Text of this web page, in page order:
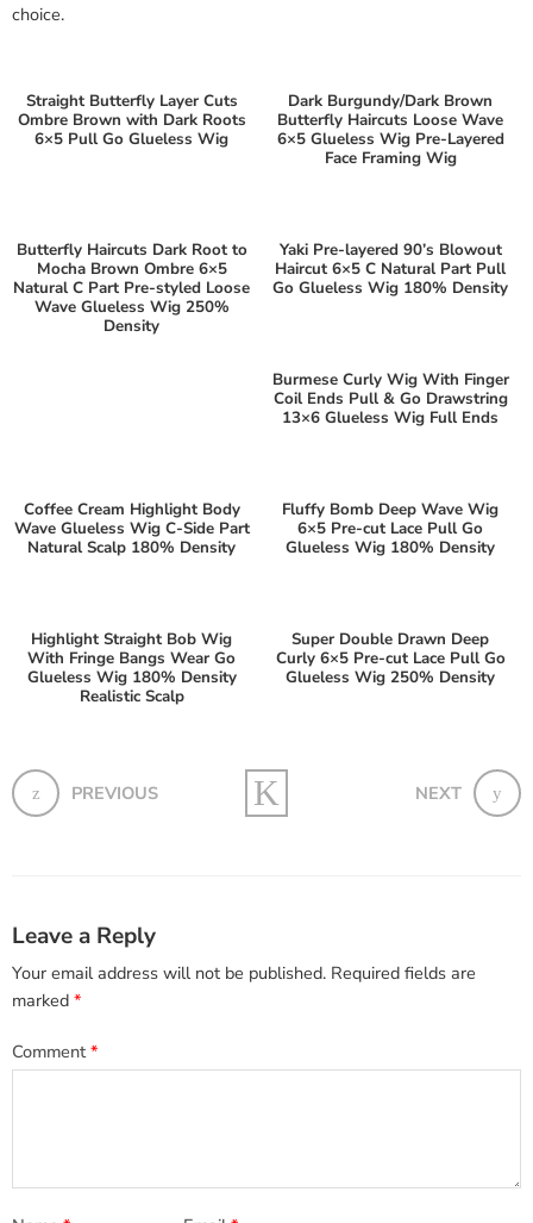
choice.
Straight Butterfly Layer Cuts
Ombre Brown with Dark Roots
6×5 Pull Go Glueless Wig
Dark Burgundy/Dark Brown
Butterfly Haircuts Loose Wave
6×5 Glueless Wig Pre-Layered
Face Framing Wig
Butterfly Haircuts Dark Root to
Mocha Brown Ombre 6×5
Natural C Part Pre-styled Loose
Wave Glueless Wig 250%
Density
Yaki Pre-layered 90’s Blowout
Haircut 6×5 C Natural Part Pull
Go Glueless Wig 180% Density
Burmese Curly Wig With Finger
Coil Ends Pull & Go Drawstring
13×6 Glueless Wig Full Ends
Coffee Cream Highlight Body
Wave Glueless Wig C-Side Part
Natural Scalp 180% Density
Fluffy Bomb Deep Wave Wig
6×5 Pre-cut Lace Pull Go
Glueless Wig 180% Density
Highlight Straight Bob Wig
With Fringe Bangs Wear Go
Glueless Wig 180% Density
Realistic Scalp
Super Double Drawn Deep
Curly 6×5 Pre-cut Lace Pull Go
Glueless Wig 250% Density
PREVIOUS NEXT
Leave a Reply
Your email address will not be published. Required fields are
marked *
Comment*